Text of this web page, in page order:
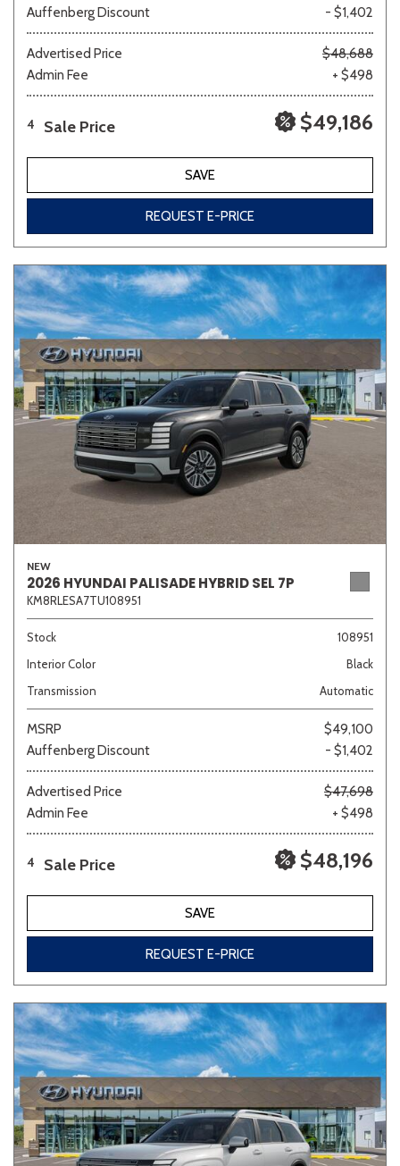
Auffenberg Discount
- $1,402
Advertised Price
$48,688
Admin Fee
+ $498
4 Sale Price $49,186
SAVE
REQUEST E-PRICE
NEW
2026 HYUNDAI PALISADE HYBRID SEL 7P
KM8RLESA7TU108951
Stock
108951
Interior Color
Black
Transmission
Automatic
MSRP
$49,100
Auffenberg Discount
- $1,402
Advertised Price
$47,698
Admin Fee
+ $498
4 Sale Price $48,196
SAVE
REQUEST E-PRICE